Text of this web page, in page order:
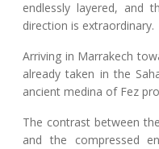
endlessly layered, and
direction is extraordinary.
Arriving in Marrakech
already taken in the
ancient medina of Fez
The contrast between
and the compressed